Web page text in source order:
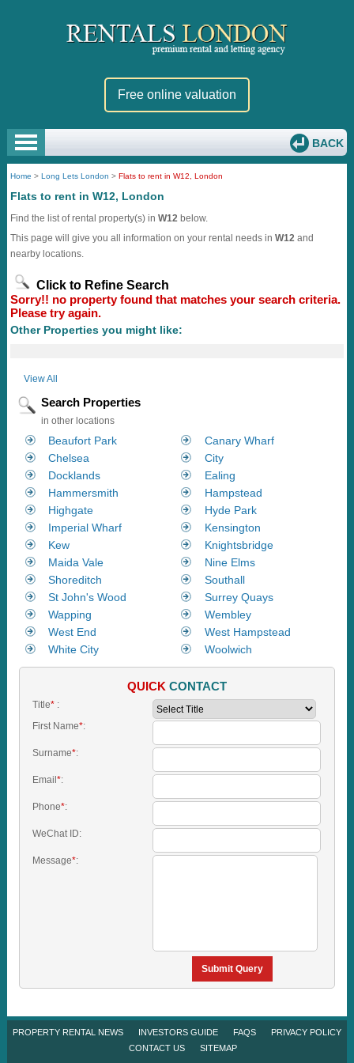
Free online valuation
BACK
Home >Long Lets London >Flats to rent in W12, London
Flats to rent in W12, London
Find the list of rental property(s) inW12 below.
This page will give you all information on your rental needs inW12 and
nearby locations.
Click to Refine Search
Sorry!! no property found that matches your search criteria.
Please try again.
Other Properties you might like:
View All
Search Properties
in other locations
Beaufort Park
Canary Wharf
Chelsea
City
Docklands
Ealing
Hammersmith
Hampstead
Highgate
Hyde Park
Imperial Wharf
Kensington
Kew
Knightsbridge
Maida Vale
Nine Elms
Shoreditch
Southall
St John's Wood
Surrey Quays
Wapping
Wembley
West End
West Hampstead
White City
Woolwich
QUICK CONTACT
Title*:
First Name*:
Surname*:
Email *:
Phone*:
WeChat ID:
Message*:
Submit Query
PROPERTY RENTAL NEWS INVESTORS GUIDE FAQS
PRIVACY POLICY
CONTACT US
SITEMAP